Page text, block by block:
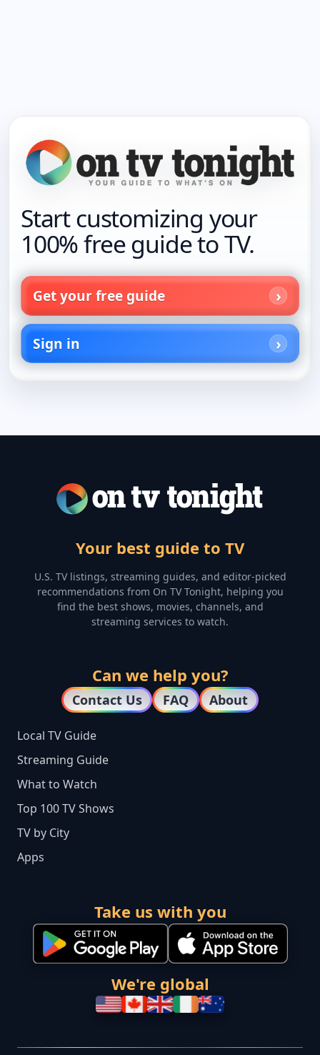
Start customizing your
100% free guide to TV.
Get your free guide
Sign in
Your best guide to TV
U.S. TV listings, streaming guides, and editor-picked
recommendations from On TV Tonight, helping you
find the best shows, movies, channels, and
streaming services to watch.
Can we help you?
Contact Us FAQ About
Local TV Guide
Streaming Guide
What to Watch
Top 100 TV Shows
TV by City
Apps
Take us with you
We're global